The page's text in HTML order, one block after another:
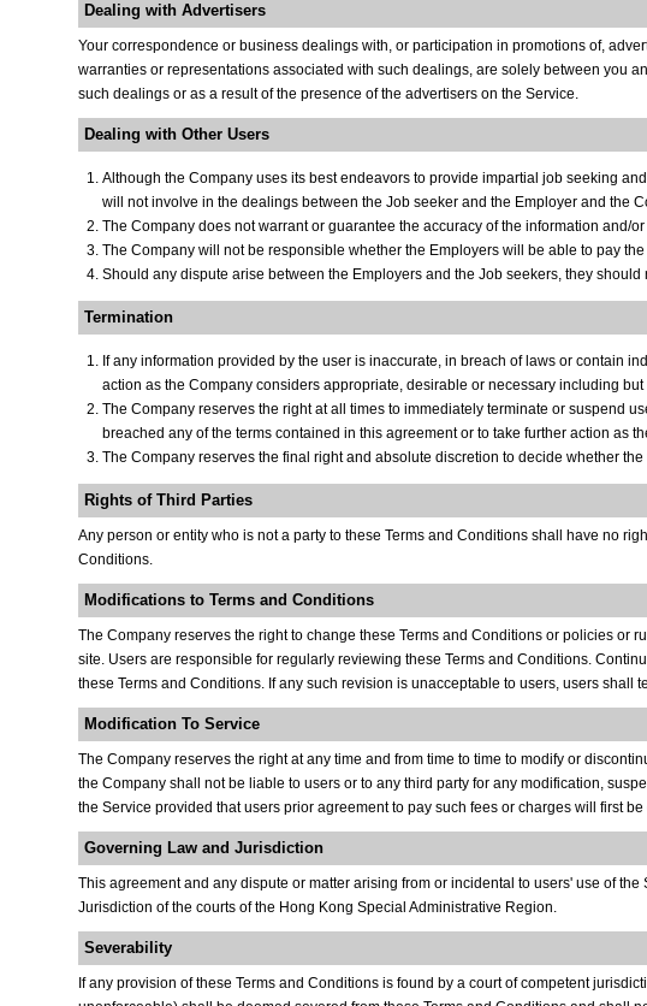
Dealing with Advertisers
Your correspondence or business dealings with, or participation in promotions of,
warranties or representations associated with such dealings, are solely between you
such dealings or as a result of the presence of the advertisers on the Service.
Dealing with Other Users
Although the Company uses its best endeavors to provide impartial job seeking
will not involve in the dealings between the Job seeker and the Employer and the
The Company does not warrant or guarantee the accuracy of the information and/
The Company will not be responsible whether the Employers will be able to pay
Should any dispute arise between the Employers and the Job seekers, they
Termination
If any information provided by the user is inaccurate, in breach of laws or contain
action as the Company considers appropriate, desirable or necessary including
The Company reserves the right at all times to immediately terminate or suspend
breached any of the terms contained in this agreement or to take further action as
The Company reserves the final right and absolute discretion to decide whether
Rights of Third Parties
Any person or entity who is not a party to these Terms and Conditions shall have no
Conditions.
Modifications to Terms and Conditions
The Company reserves the right to change these Terms and Conditions or policies or
site. Users are responsible for regularly reviewing these Terms and Conditions.
these Terms and Conditions. If any such revision is unacceptable to users, users shall
Modification To Service
The Company reserves the right at any time and from time to time to modify or
the Company shall not be liable to users or to any third party for any modification,
the Service provided that users prior agreement to pay such fees or charges will first
Governing Law and Jurisdiction
This agreement and any dispute or matter arising from or incidental to users' use of
Jurisdiction of the courts of the Hong Kong Special Administrative Region.
Severability
If any provision of these Terms and Conditions is found by a court of competent